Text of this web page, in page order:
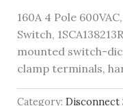
160A 4 Pole
Switch,
mounted switch-
clamp terminals,
Category: Disconnect